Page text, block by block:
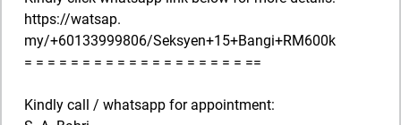
https://watsap.
my/+60133999806/Seksyen+15+Bangi+RM600k
= = = = = = = = = = = = = = = = = = = ==
Kindly call / whatsapp for appointment: